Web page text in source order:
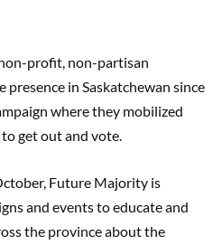
profit, non-partisan
presence in Saskatchewan since
where they mobilized
get out and vote.
Future Majority is
and events to educate and
the province about the